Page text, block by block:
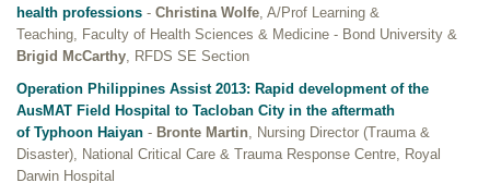
health professions - Christina Wolfe, A/Prof Learning &
Teaching, Faculty of Health Sciences & Medicine - Bond University &
Brigid McCarthy, RFDS SE Section
Operation Philippines Assist 2013: Rapid development of the
AusMAT Field Hospital to Tacloban City in the aftermath
of Typhoon Haiyan - Bronte Martin, Nursing Director (Trauma &
Disaster), National Critical Care & Trauma Response Centre, Royal
Darwin Hospital